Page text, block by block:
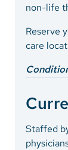
non-life
Reserve
care
Staffed